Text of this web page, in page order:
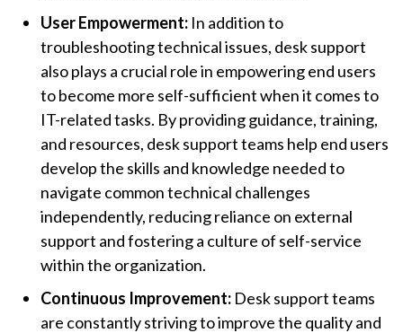
User Empowerment: In addition to
troubleshooting technical issues, desk support
also plays a crucial role in empowering end users
to become more self-sufficient when it comes to
IT-related tasks. By providing guidance, training,
and resources, desk support teams help end users
develop the skills and knowledge needed to
navigate common technical challenges
independently, reducing reliance on external
support and fostering a culture of self-service
within the organization.
Continuous Improvement: Desk support teams
are constantly striving to improve the quality and